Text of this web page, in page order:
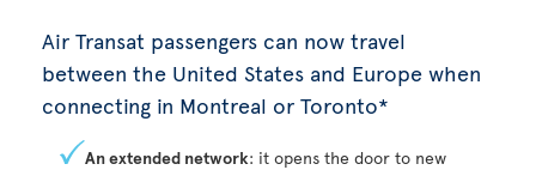
Air Transat passengers can now travel
between the United States and Europe when
connecting in Montreal or Toronto*
An extended network: it opens the door to new